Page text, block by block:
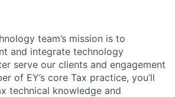
team’s mission is to
and integrate technology
serve our clients and engagement
of EY’s core Tax practice, you’ll
technical knowledge and